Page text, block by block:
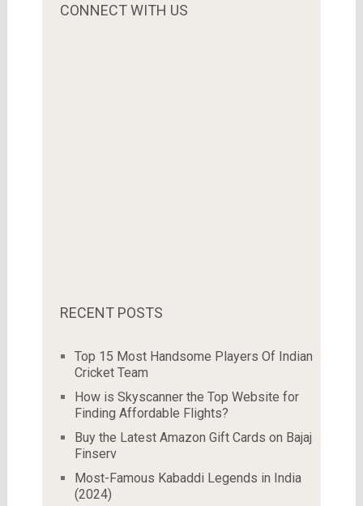
CONNECT WITH US
RECENT POSTS
Top 15 Most Handsome Players Of Indian
Cricket Team
How is Skyscanner the Top Website for
Finding Affordable Flights?
Buy the Latest Amazon Gift Cards on Bajaj
Finserv
Most-Famous Kabaddi Legends in India
(2024)